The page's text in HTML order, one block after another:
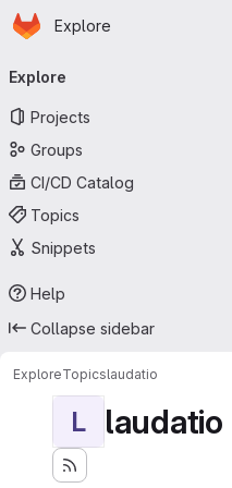
Skip to main content
Homepage
Explore
navigation
Explore
Projects
Groups
CI/CD Catalog
Topics
Snippets
Help
Collapse sidebar
ExploreTopicslaudatio
L laudatio